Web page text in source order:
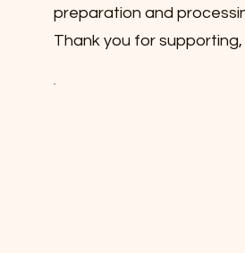
preparation and
Thank you for